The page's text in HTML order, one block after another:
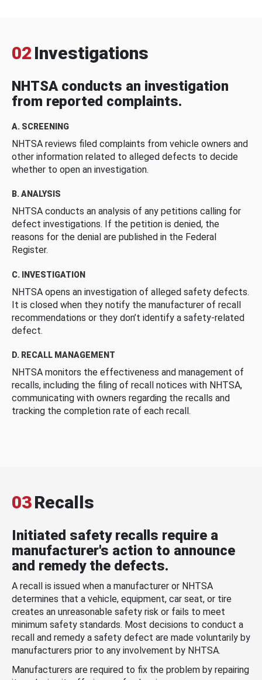
02 Investigations
NHTSA conducts an investigation
from reported complaints.
A. SCREENING
NHTSA reviews filed complaints from vehicle owners and
other information related to alleged defects to decide
whether to open an investigation.
B. ANALYSIS
NHTSA conducts an analysis of any petitions calling for
defect investigations. If the petition is denied, the
reasons for the denial are published in the Federal
Register.
C. INVESTIGATION
NHTSA opens an investigation of alleged safety defects.
It is closed when they notify the manufacturer of recall
recommendations or they don’t identify a safety-related
defect.
D. RECALL MANAGEMENT
NHTSA monitors the effectiveness and management of
recalls, including the filing of recall notices with NHTSA,
communicating with owners regarding the recalls and
tracking the completion rate of each recall.
03Recalls
Initiated safety recalls require a
manufacturer's action to announce
and remedy the defects.
A recall is issued when a manufacturer or NHTSA
determines that a vehicle, equipment, car seat, or tire
creates an unreasonable safety risk or fails to meet
minimum safety standards. Most decisions to conduct a
recall and remedy a safety defect are made voluntarily by
manufacturers prior to any involvement by NHTSA.
Manufacturers are required to fix the problem by repairing